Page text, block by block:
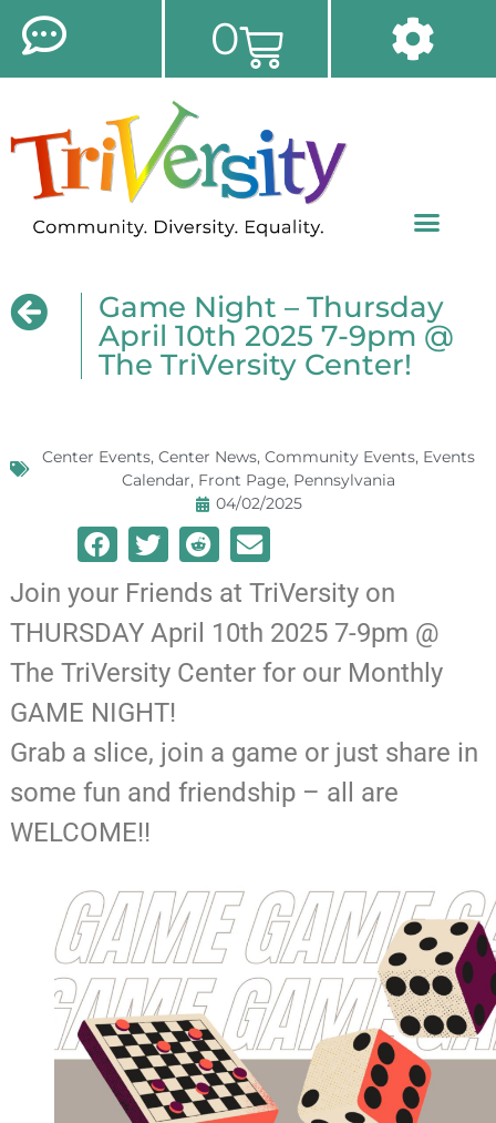
0
Game Night – Thursday
April 10th 2025 7-9pm @
The TriVersity Center!
Center Events, Center News, Community Events, Events
Calendar, Front Page, Pennsylvania
04/02/2025
Join your Friends at TriVersity on
THURSDAY April 10th 2025 7-9pm @
The TriVersity Center for our Monthly
GAME NIGHT!
Grab a slice, join a game or just share in
some fun and friendship – all are
WELCOME!!